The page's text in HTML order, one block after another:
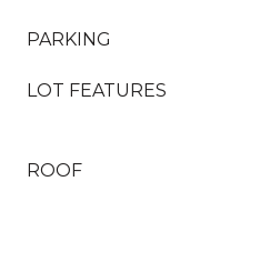
PARKING
LOT FEATURES
ROOF